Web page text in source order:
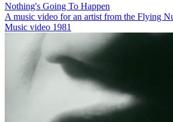
Nothing's Going To Happen
A music video for an artist from the Flying
Music video 1981